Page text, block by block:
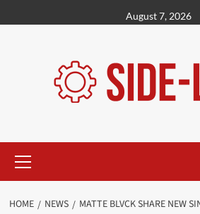
to
August 7, 2026
Menu
HOME NEWS
MATTE BLVCK SHARE NEW